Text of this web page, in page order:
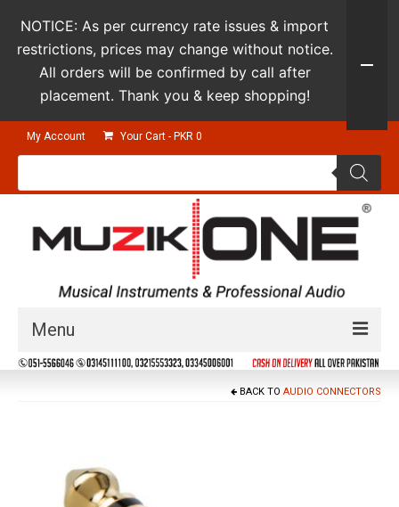
My Account Your Cart - PKR 0
Products
Menu
Guitars & Instruments
Keyboards
Drums
BACK TO AUDIO CONNECTORS
NOTICE: As per currency rate issues & import
restrictions, prices may change without notice.
All orders will be confirmed by call after
placement. Thank you & keep shopping!